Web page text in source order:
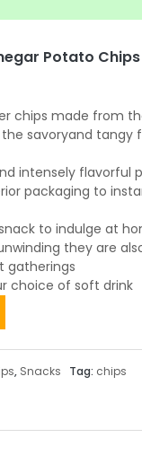
Potato Chips
chips made from
savoryand tangy
intensely flavorful
packaging to
to indulge at
they are
gatherings
choice of soft drink
, Snacks
Tag: chips